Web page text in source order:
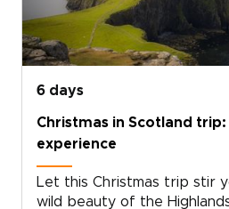
traditions still shape daily
flavors around welcoming
stories. Each day unfolds
dramatic viewpoints to
with Gaelic culture. This is
Scotland in a way that
own.
6 days
Christmas in Scotland
experience
Let this Christmas trip stir
wild beauty of the